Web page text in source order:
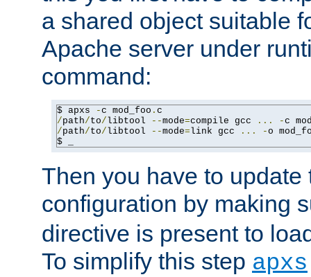
a shared object suitable
Apache server under
command:
$ apxs -c mod_foo .
/path/to/libtool --mode=compile gcc ... -c
/path/to/libtool --mode=link gcc ... -o
$ _
Then you have to update
configuration by making
directive is present to
To simplify this step apxs